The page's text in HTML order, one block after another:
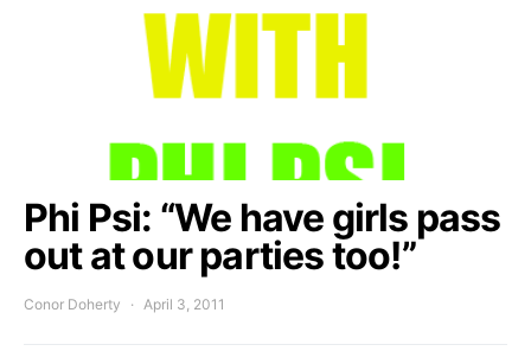
Phi Psi: “We have girls pass
out at our parties too!”
Conor Doherty April 3, 2011